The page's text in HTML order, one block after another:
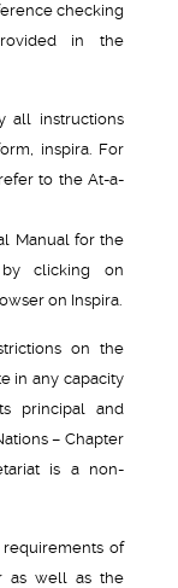
checking
in the
all instructions
inspira. For
to the At-a-
Manual for the
clicking on
on Inspira.
on the
in any capacity
principal and
– Chapter
is a non-
of
as well as the